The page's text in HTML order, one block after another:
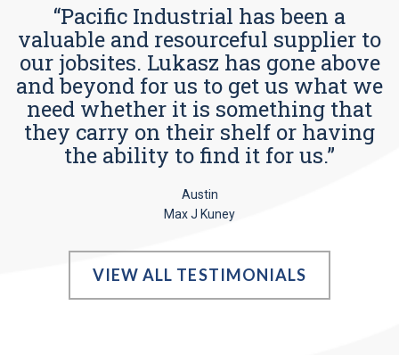
“Pacific Industrial has been a
valuable and resourceful supplier to
our jobsites. Lukasz has gone above
and beyond for us to get us what we
need whether it is something that
they carry on their shelf or having
the ability to find it for us.”
Austin
Max J Kuney
VIEW ALL TESTIMONIALS